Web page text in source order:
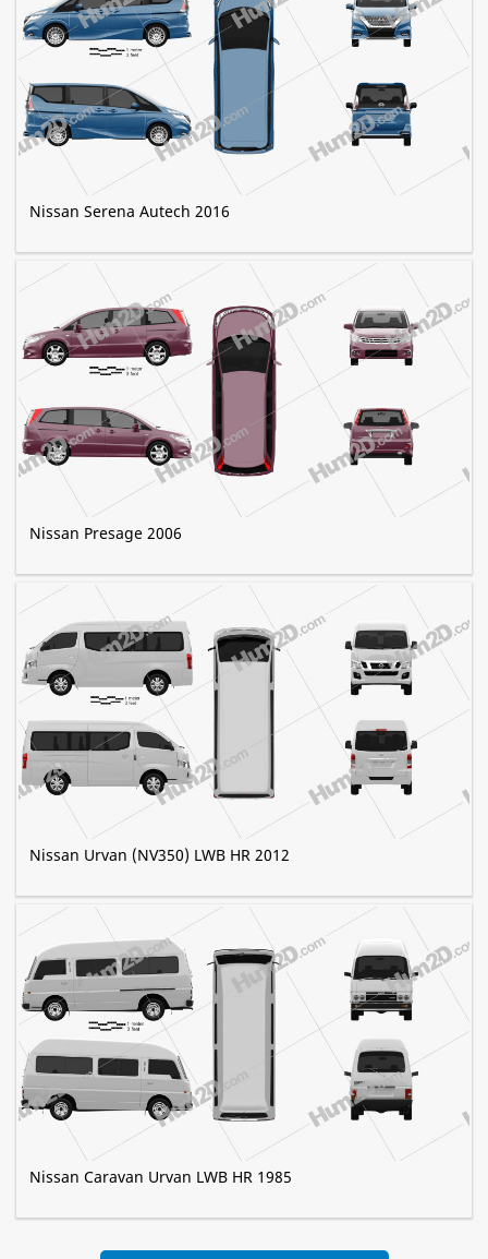
Nissan Serena Autech 2016
Nissan Presage 2006
Nissan Urvan (NV350) LWB HR 2012
Nissan Caravan Urvan LWB HR 1985